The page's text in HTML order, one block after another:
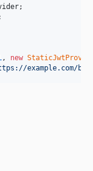
, new
example.com/